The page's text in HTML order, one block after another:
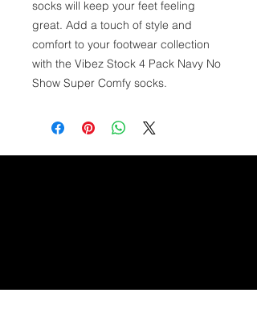
socks will keep your feet feeling
great. Add a touch of style and
comfort to your footwear collection
with the Vibez Stock 4 Pack Navy No
Show Super Comfy socks.